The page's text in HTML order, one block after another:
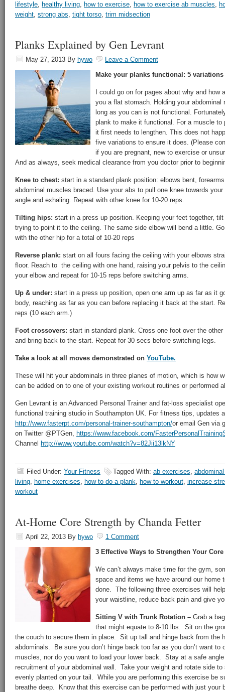
lifestyle, healthy living, how to exercise, how to exercise ab muscles,
weight, strong abs, tight torso, trim midsection
Planks Explained by Gen Levrant
May 27, 2013 By hywo
Leave a Comment
Make your planks functional: 5
I could go on for pages about why and
you a flat stomach. Holding your
long as you can is not functional.
plank to make it functional. For a muscle to
it first needs to lengthen. This does not
five variations to ensure it does. (Please
if you are pregnant, new to exercise or
And as always, seek medical clearance from you doctor prior to
Knee to chest: start in a standard plank position: elbows bent,
abdominal muscles braced. Use your abs to pull one knee towards
angle and exhaling. Repeat with other knee for 10-20 reps.
Tilting hips: start in a press up position. Keeping your feet together,
trying to point it to the ceiling. The same side elbow will bend a little.
with the other hip for a total of 10-20 reps
Reverse plank: start on all fours facing the ceiling with your elbows
floor. Reach to the ceiling with one hand, raising your pelvis to the
your elbow and repeat for 10-15 reps before switching arms.
Up & under: start in a press up position, open one arm up as far as it
body, reaching as far as you can before replacing it back at the start.
reps (10 each arm.)
Foot crossovers: start in standard plank. Cross one foot over the
and bring back to the start. Repeat for 30 secs before switching legs.
Take a look at all moves demonstrated on YouTube.
These will hit your abdominals in three planes of motion, which is how
can be added on to one of your existing workout routines or performed
Gen Levrant is an Advanced Personal Trainer and fat-loss specialist
functional training studio in Southampton UK. For fitness tips, updates
http://www.fasterpt.com/personal-trainer-southampton/or email Gen via
on Twitter @PTGen, https://www.facebook.com/
Channel http://www.youtube.com/watch?v=82Jii13lkNY
Filed Under: Your Fitness Tagged With: ab exercises,
living, home exercises, how to do a plank, how to workout, increase
workout
At-Home Core Strength by Chanda Fetter
April 22, 2013 By hywo
1 Comment
3 Effective Ways to Strengthen Your
We can’t always make time for the gym,
space and items we have around our home
done. The following three exercises will
your waistline, reduce back pain and give
Sitting V with Trunk Rotation – Grab a
that might equate to 8-10 lbs. Sit on the
the couch to secure them in place. Sit up tall and hinge back from the
abdominals. Be sure you don’t hinge back too far as you don’t want to
muscles, nor do you want to load your lower back. Stay at a safe
recruitment of your abdominal wall. Take your weight and rotate side
evenly planted on your tail. While you are performing this exercise be
breathe deep. Know that this exercise can be performed with just your